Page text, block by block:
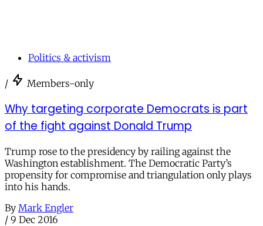
Politics & activism
/ Members-only
Why targeting corporate Democrats is part
of the fight against Donald Trump
Trump rose to the presidency by railing against the
Washington establishment. The Democratic Party’s
propensity for compromise and triangulation only plays
into his hands.
By Mark Engler
/ 9 Dec 2016